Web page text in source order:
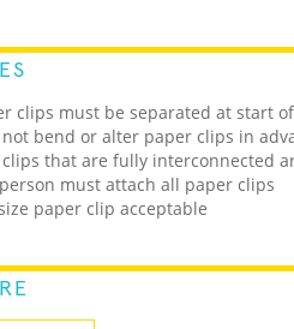
clips must be separated at start
bend or alter paper clips in
that are fully interconnected
must attach all paper clips
paper clip acceptable